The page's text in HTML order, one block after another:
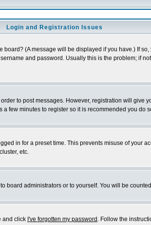
Login and Registration Issues
(A message will be displayed if you have.) If
and password. Usually this is the problem; if
to post messages. However, registration will
few minutes to register so it is recommended you do
in for a preset time. This prevents misuse of your
etc.
board administrators or to yourself. You will be
and click I've forgotten my password . Follow the